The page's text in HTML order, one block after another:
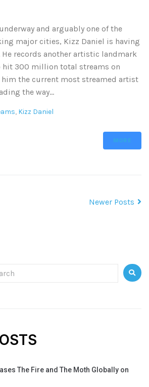
and arguably one of the
major cities, Kizz Daniel is having
He records another artistic landmark
300 million total streams on
the current most streamed artist
the way...
, Kizz Daniel
MORE
Newer Posts
The Fire and The Moth Globally on